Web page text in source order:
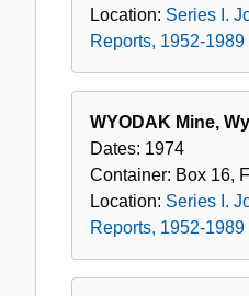
Location: Series I.
Reports, 1952-1989
WYODAK Mine,
Dates: 1974
Container: Box 16,
Location: Series I.
Reports, 1952-1989